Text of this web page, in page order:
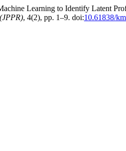
Learning to Identify Latent
, 4(2), pp. 1–9. doi:10.61838/